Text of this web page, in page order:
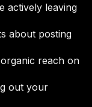
actively leaving
about posting
reach on
out your